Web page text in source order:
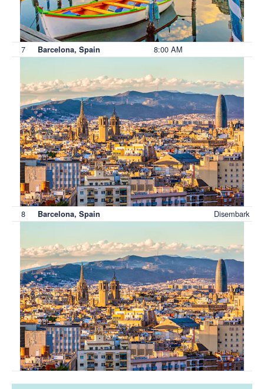
7 Barcelona, Spain 8:00 AM
8 Barcelona, Spain Disembark